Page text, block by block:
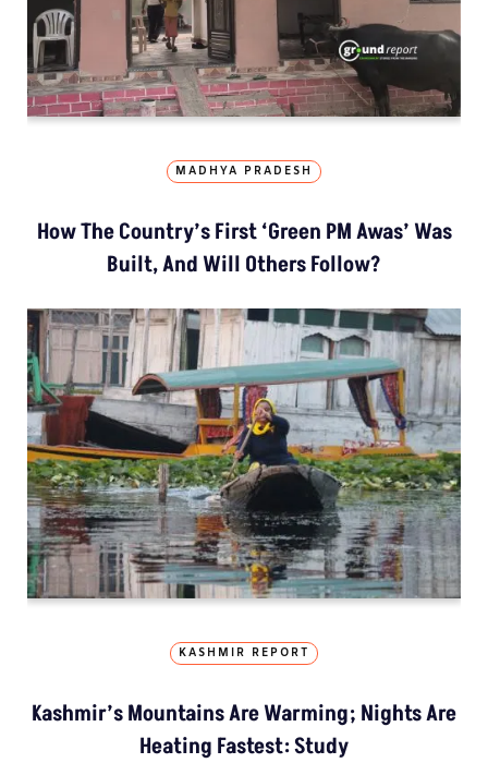
MADHYA PRADESH
How The Country’s First ‘Green PM Awas’ Was
Built, And Will Others Follow?
KASHMIR REPORT
Kashmir’s Mountains Are Warming; Nights Are
Heating Fastest: Study